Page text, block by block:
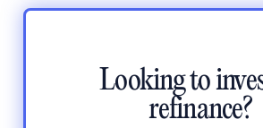
Looking to
refinance?